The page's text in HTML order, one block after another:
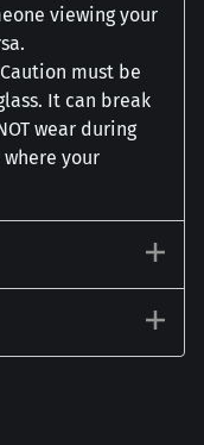
viewing your
must be
It can break
wear during
your